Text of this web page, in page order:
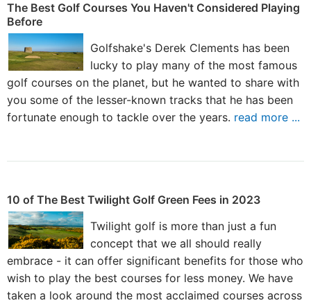
The Best Golf Courses You Haven't Considered Playing
Before
Golfshake's Derek Clements has been
lucky to play many of the most famous
golf courses on the planet, but he wanted to share with
you some of the lesser-known tracks that he has been
fortunate enough to tackle over the years. read more ...
10 of The Best Twilight Golf Green Fees in 2023
Twilight golf is more than just a fun
concept that we all should really
embrace - it can offer significant benefits for those who
wish to play the best courses for less money. We have
taken a look around the most acclaimed courses across